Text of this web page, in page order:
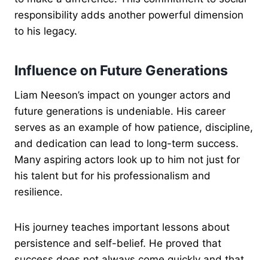
responsibility adds another powerful dimension
to his legacy.
Influence on Future Generations
Liam Neeson’s impact on younger actors and
future generations is undeniable. His career
serves as an example of how patience, discipline,
and dedication can lead to long-term success.
Many aspiring actors look up to him not just for
his talent but for his professionalism and
resilience.
His journey teaches important lessons about
persistence and self-belief. He proved that